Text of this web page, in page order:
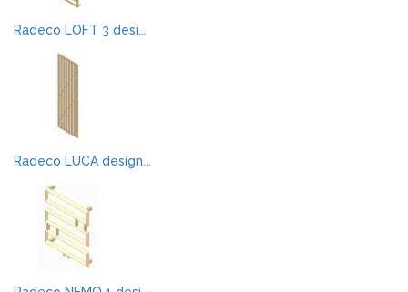
Radeco LOFT 3 desi...
Radeco LUCA design...